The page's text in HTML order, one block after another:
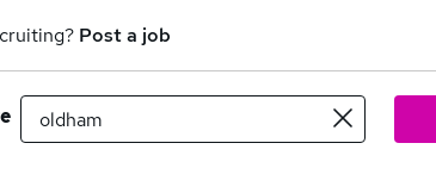
Post a job